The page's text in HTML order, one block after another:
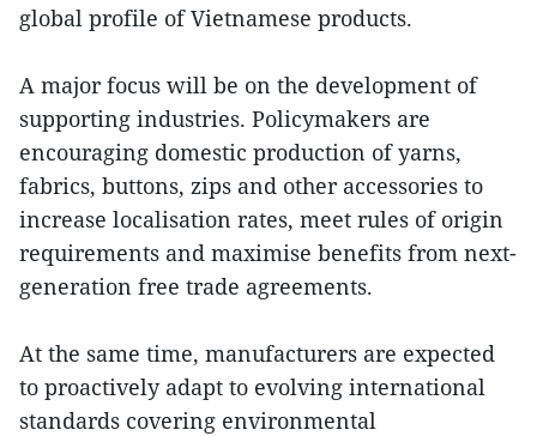
global profile of Vietnamese products.
A major focus will be on the development of
supporting industries. Policymakers are
encouraging domestic production of yarns,
fabrics, buttons, zips and other accessories to
increase localisation rates, meet rules of origin
requirements and maximise benefits from next-
generation free trade agreements.
At the same time, manufacturers are expected
to proactively adapt to evolving international
standards covering environmental